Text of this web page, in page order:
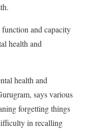
and capacity
health and
health and
says various
forgetting things
in recalling